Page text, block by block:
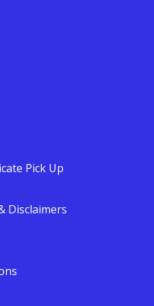
Pick Up
Disclaimers